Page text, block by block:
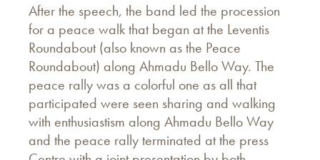
After the speech, the band led the procession
for a peace walk that began at the Leventis
Roundabout (also known as the Peace
Roundabout) along Ahmadu Bello Way. The
peace rally was a colorful one as all that
participated were seen sharing and walking
with enthusiastism along Ahmadu Bello Way
and the peace rally terminated at the press